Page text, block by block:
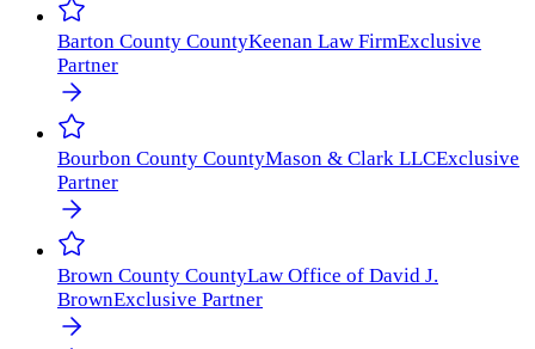
Barton County CountyKeenan Law FirmExclusive
Partner
Bourbon County CountyMason & Clark LLCExclusive
Partner
Brown County CountyLaw Office of David J.
BrownExclusive Partner